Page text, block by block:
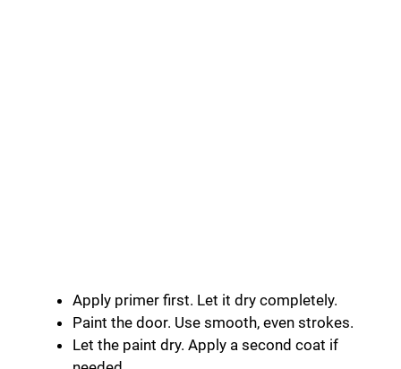
Apply primer first. Let it dry completely.
Paint the door. Use smooth, even strokes.
Let the paint dry. Apply a second coat if